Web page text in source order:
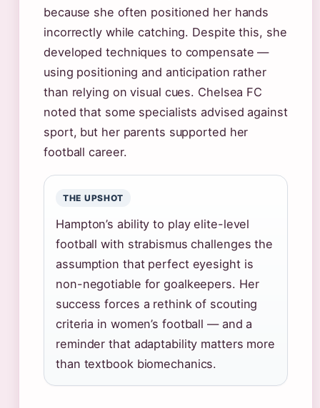
because she often positioned her hands
incorrectly while catching. Despite this, she
developed techniques to compensate —
using positioning and anticipation rather
than relying on visual cues. Chelsea FC
noted that some specialists advised against
sport, but her parents supported her
football career.
THE UPSHOT
Hampton’s ability to play elite-level
football with strabismus challenges the
assumption that perfect eyesight is
non-negotiable for goalkeepers. Her
success forces a rethink of scouting
criteria in women’s football — and a
reminder that adaptability matters more
than textbook biomechanics.